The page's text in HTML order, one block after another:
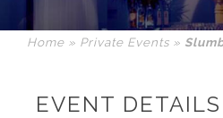
Home » Private Events »
EVENT DETAILS